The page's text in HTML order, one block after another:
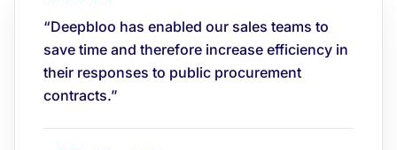
“Deepbloo has enabled our sales teams to
save time and therefore increase efficiency in
their responses to public procurement
contracts.”